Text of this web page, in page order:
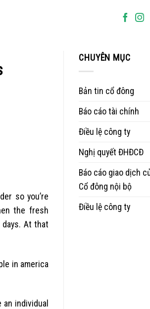
so you’re
the fresh
At that
in america
individual
CHUYÊN MỤC
Bản tin cổ đông
Báo cáo tài chính
Điều lệ công ty
Nghị quyết ĐHĐCĐ
Báo cáo giao dịch
Cổ đông nội bộ
Điều lệ công ty